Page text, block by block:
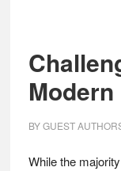
BYGUEST
While the